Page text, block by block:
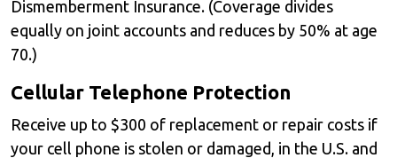
Dismemberment Insurance. (Coverage divides
equally on joint accounts and reduces by 50% at age
70.)
Cellular Telephone Protection
Receive up to $300 of replacement or repair costs if
your cell phone is stolen or damaged, in the U.S. and